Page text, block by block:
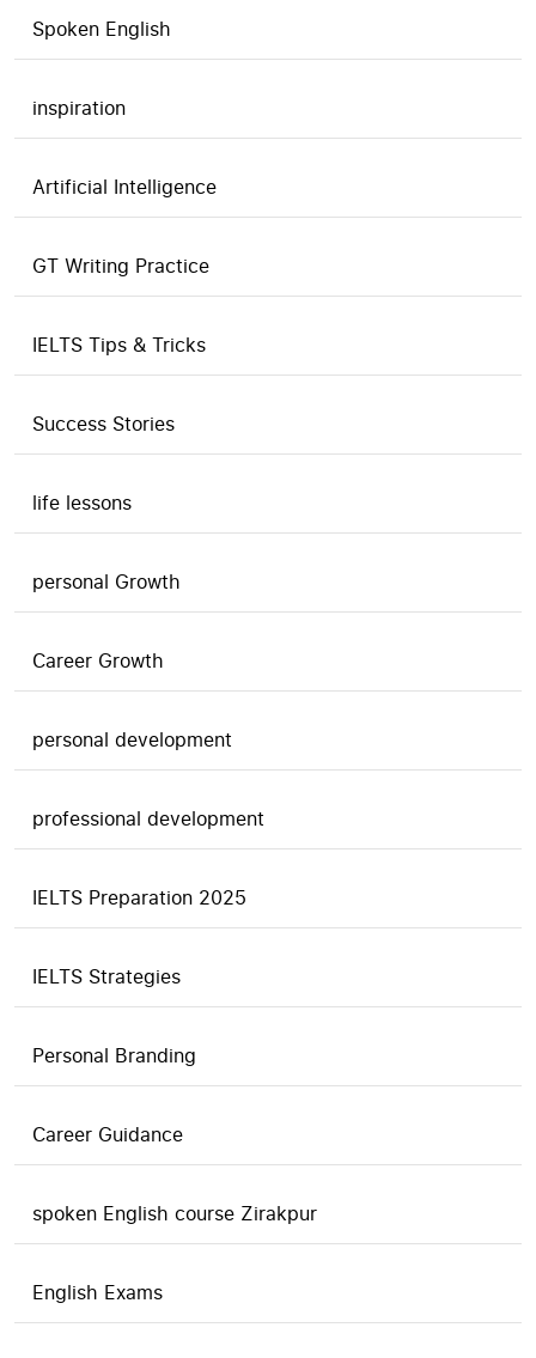
Spoken English
inspiration
Artificial Intelligence
GT Writing Practice
IELTS Tips & Tricks
Success Stories
life lessons
personal Growth
Career Growth
personal development
professional development
IELTS Preparation 2025
IELTS Strategies
Personal Branding
Career Guidance
spoken English course Zirakpur
English Exams